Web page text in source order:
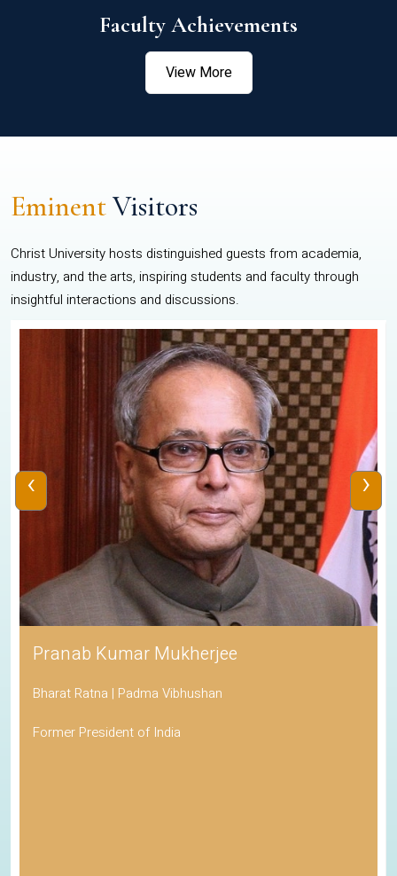
Faculty Achievements
View More
EminentVisitors
Christ University hosts distinguished guests from academia,
industry, and the arts, inspiring students and faculty through
insightful interactions and discussions.
Pranab Kumar Mukherjee
Bharat Ratna | Padma Vibhushan
Former President of India
‹ ›